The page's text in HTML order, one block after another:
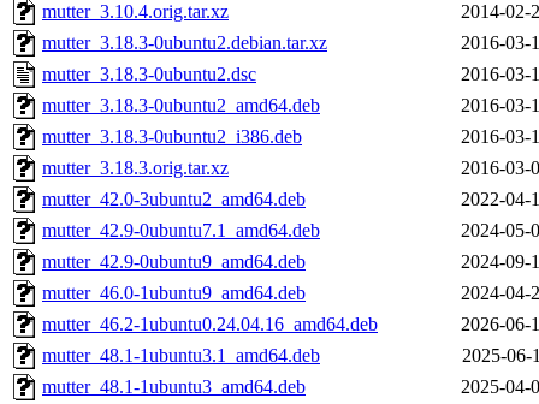
mutter_3.10.4.orig.tar.xz
2014-02-
mutter_3.18.3-0ubuntu2.debian.tar.xz
2016-03-
mutter_3.18.3-0ubuntu2.dsc
2016-03-
mutter_3.18.3-0ubuntu2_amd64.deb
2016-03-
mutter_3.18.3-0ubuntu2_i386.deb
2016-03-
mutter_3.18.3.orig.tar.xz
2016-03-
mutter_42.0-3ubuntu2_amd64.deb
2022-04-
mutter_42.9-0ubuntu7.1_amd64.deb
2024-05-
mutter_42.9-0ubuntu9_amd64.deb
2024-09-
mutter_46.0-1ubuntu9_amd64.deb
2024-04-
mutter_46.2-1ubuntu0.24.04.16_amd64.deb
2026-06-
mutter_48.1-1ubuntu3.1_amd64.deb
2025-06-
mutter_48.1-1ubuntu3_amd64.deb
2025-04-